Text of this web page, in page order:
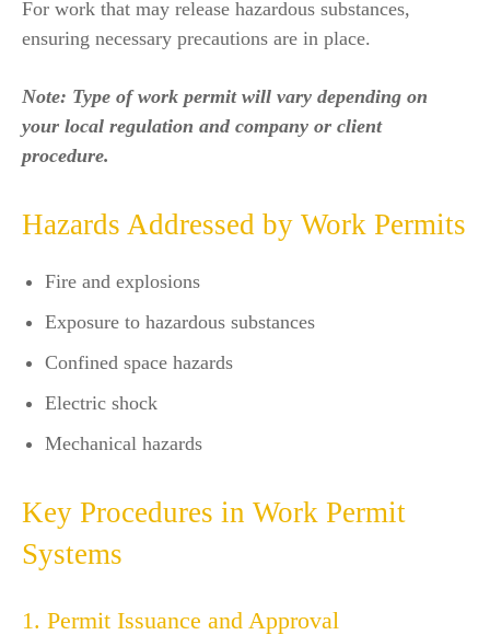
For work that may release hazardous substances,
ensuring necessary precautions are in place.
Note: Type of work permit will vary depending on
your local regulation and company or client
procedure.
Hazards Addressed by Work Permits
Fire and explosions
Exposure to hazardous substances
Confined space hazards
Electric shock
Mechanical hazards
Key Procedures in Work Permit
Systems
1. Permit Issuance and Approval